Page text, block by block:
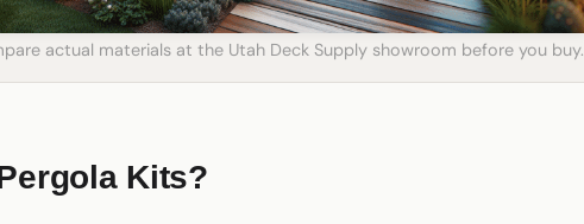
actual materials at the Utah Deck Supply showroom before you buy.
Kits?